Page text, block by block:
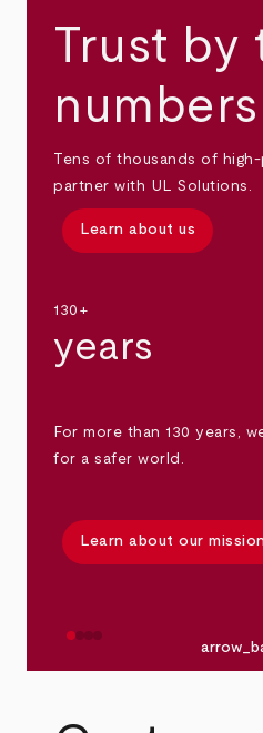
Trust by
numbers
Tens of thousands of
partner with UL Solutions.
Learn about us
130+
years
For more than 130 years,
for a safer world.
Learn about our mission